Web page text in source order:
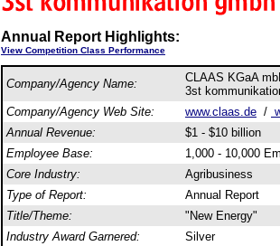
Annual Report Highlights:
View Competition Class Performance
Company/Agency Name:
CLAAS KGaA
3st
Company/Agency Web Site:
www.claas.de /
Annual Revenue:
$1 - $10 billion
Employee Base:
1,000 - 10,000
Core Industry:
Agribusiness
Type of Report:
Annual Report
Title/Theme:
"New Energy"
Industry Award Garnered:
Silver